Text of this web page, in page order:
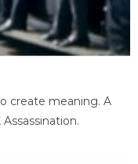
create meaning. A